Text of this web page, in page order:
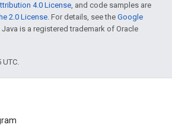
4.0 License, and code samples are
2.0 License. For details, see the Google
Java is a registered trademark of Oracle